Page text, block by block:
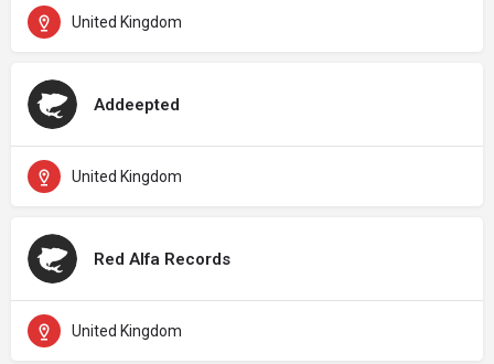
United Kingdom
Addeepted
United Kingdom
Red Alfa Records
United Kingdom